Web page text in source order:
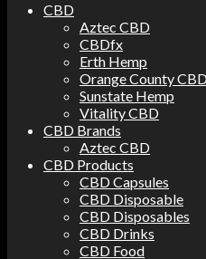
CBD
Aztec CBD
CBDfx
Erth Hemp
Orange County
Sunstate Hemp
Vitality CBD
CBD Brands
Aztec CBD
CBD Products
CBD Capsules
CBD Disposable
CBD Disposables
CBD Drinks
CBD Food